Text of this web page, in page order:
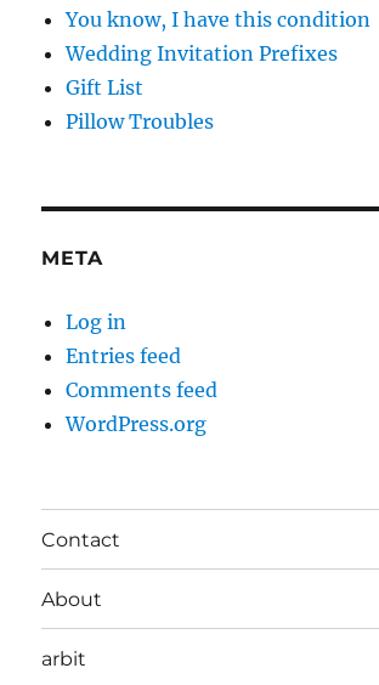
You know, I have this condition
Wedding Invitation Prefixes
Gift List
Pillow Troubles
META
Log in
Entries feed
Comments feed
WordPress.org
Contact
About
arbit